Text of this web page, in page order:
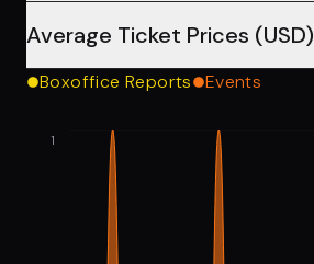
Average Ticket Prices (USD)
Boxoffice Reports Events
1